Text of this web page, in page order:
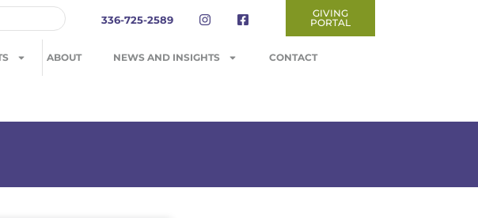
336-725-2589
GIVING
PORTAL
ABOUT NEWS AND INSIGHTS CONTACT